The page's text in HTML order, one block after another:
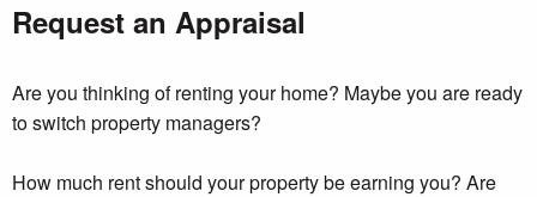
Request an Appraisal
Are you thinking of renting your home? Maybe you are ready
to switch property managers?
How much rent should your property be earning you? Are